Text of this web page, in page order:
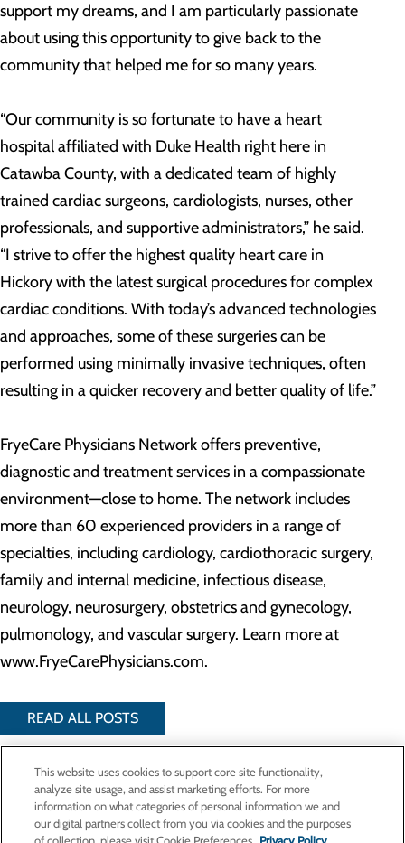
support my dreams, and I am particularly passionate
about using this opportunity to give back to the
community that helped me for so many years.
“Our community is so fortunate to have a heart
hospital affiliated with Duke Health right here in
Catawba County, with a dedicated team of highly
trained cardiac surgeons, cardiologists, nurses, other
professionals, and supportive administrators,” he said.
“I strive to offer the highest quality heart care in
Hickory with the latest surgical procedures for complex
cardiac conditions. With today’s advanced technologies
and approaches, some of these surgeries can be
performed using minimally invasive techniques, often
resulting in a quicker recovery and better quality of life.”
FryeCare Physicians Network offers preventive,
diagnostic and treatment services in a compassionate
environment—close to home. The network includes
more than 60 experienced providers in a range of
specialties, including cardiology, cardiothoracic surgery,
family and internal medicine, infectious disease,
neurology, neurosurgery, obstetrics and gynecology,
pulmonology, and vascular surgery. Learn more at
www.FryeCarePhysicians.com.
READ ALL POSTS
Privacy Policy
Cookie Preferences
This website uses cookies to support core site functionality,
analyze site usage, and assist marketing efforts. For more
information on what categories of personal information we and
our digital partners collect from you via cookies and the purposes